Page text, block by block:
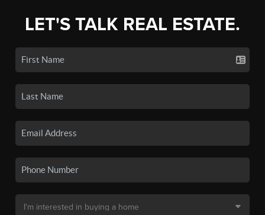
LET'S TALK REAL ESTATE.